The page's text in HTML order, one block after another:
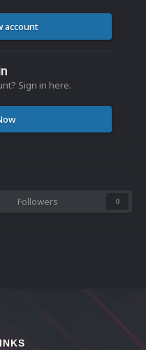
account
Sign in here.
Followers 0